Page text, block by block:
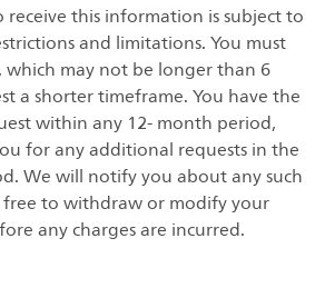
this information is subject to
and limitations. You must
which may not be longer than 6
a shorter timeframe. You have the
within any 12- month period,
for any additional requests in the
We will notify you about any such
free to withdraw or modify your
any charges are incurred.